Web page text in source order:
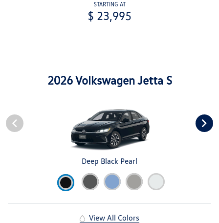
STARTING AT
$ 23,995
2026 Volkswagen Jetta S
Deep Black Pearl
View All Colors